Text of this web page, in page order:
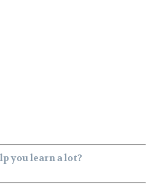
you learn a lot?